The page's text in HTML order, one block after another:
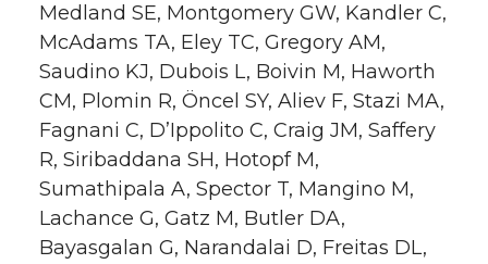
Medland SE, Montgomery GW, Kandler C,
McAdams TA, Eley TC, Gregory AM,
Saudino KJ, Dubois L, Boivin M, Haworth
CM, Plomin R, Öncel SY, Aliev F, Stazi MA,
Fagnani C, D’Ippolito C, Craig JM, Saffery
R, Siribaddana SH, Hotopf M,
Sumathipala A, Spector T, Mangino M,
Lachance G, Gatz M, Butler DA,
Bayasgalan G, Narandalai D, Freitas DL,